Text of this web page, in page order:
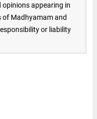
appearing in
of Madhyamam and
or liability